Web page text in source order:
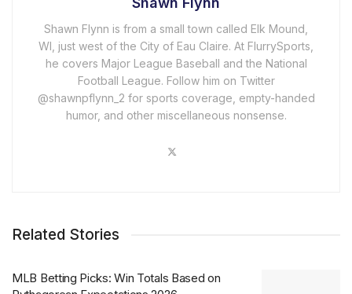
Shawn Flynn is from a small town called Elk Mound,
WI, just west of the City of Eau Claire. At FlurrySports,
he covers Major League Baseball and the National
Football League. Follow him on Twitter
@shawnpflynn_2 for sports coverage, empty-handed
humor, and other miscellaneous nonsense.
Related Stories
MLB Betting Picks: Win Totals Based on